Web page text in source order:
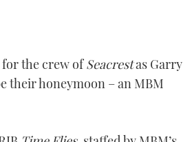
for the crew ofSeacrestas Garry
their honeymoon – an MBM